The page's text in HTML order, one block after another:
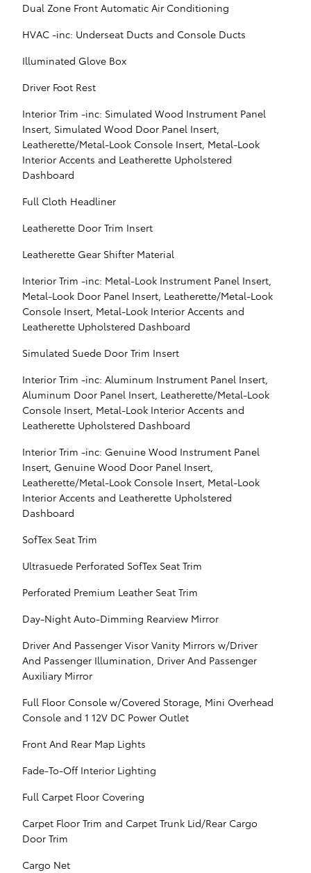
Dual Zone Front Automatic Air Conditioning
HVAC -inc: Underseat Ducts and Console Ducts
Illuminated Glove Box
Driver Foot Rest
Interior Trim -inc: Simulated Wood Instrument Panel
Insert, Simulated Wood Door Panel Insert,
Leatherette/Metal-Look Console Insert, Metal-Look
Interior Accents and Leatherette Upholstered
Dashboard
Full Cloth Headliner
Leatherette Door Trim Insert
Leatherette Gear Shifter Material
Interior Trim -inc: Metal-Look Instrument Panel Insert,
Metal-Look Door Panel Insert, Leatherette/Metal-Look
Console Insert, Metal-Look Interior Accents and
Leatherette Upholstered Dashboard
Simulated Suede Door Trim Insert
Interior Trim -inc: Aluminum Instrument Panel Insert,
Aluminum Door Panel Insert, Leatherette/Metal-Look
Console Insert, Metal-Look Interior Accents and
Leatherette Upholstered Dashboard
Interior Trim -inc: Genuine Wood Instrument Panel
Insert, Genuine Wood Door Panel Insert,
Leatherette/Metal-Look Console Insert, Metal-Look
Interior Accents and Leatherette Upholstered
Dashboard
SofTex Seat Trim
Ultrasuede Perforated SofTex Seat Trim
Perforated Premium Leather Seat Trim
Day-Night Auto-Dimming Rearview Mirror
Driver And Passenger Visor Vanity Mirrors w/Driver
And Passenger Illumination, Driver And Passenger
Auxiliary Mirror
Full Floor Console w/Covered Storage, Mini Overhead
Console and 1 12V DC Power Outlet
Front And Rear Map Lights
Fade-To-Off Interior Lighting
Full Carpet Floor Covering
Carpet Floor Trim and Carpet Trunk Lid/Rear Cargo
Door Trim
Cargo Net